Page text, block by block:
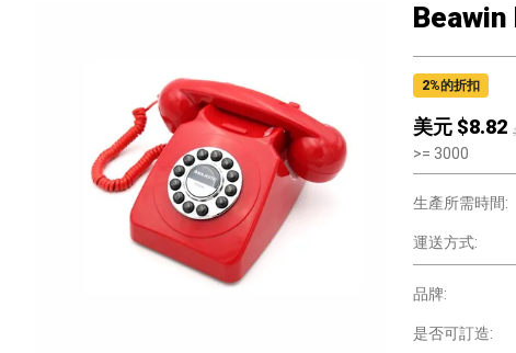
2%的折扣
美元 $8.82
>= 3000
生產所需時間:
運送方式:
品牌:
是否可訂造: